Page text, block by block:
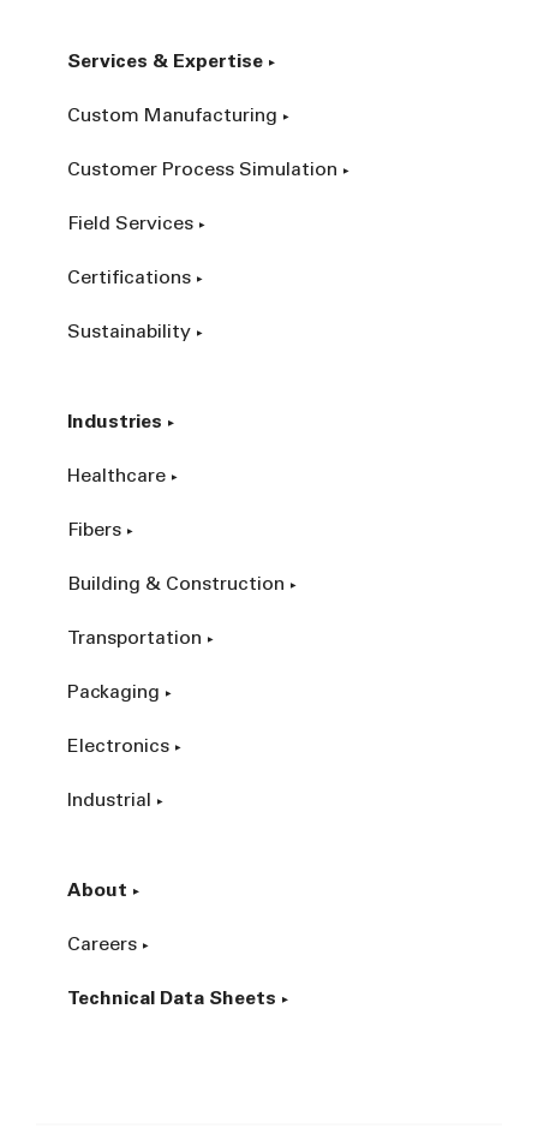
Services & Expertise
Custom Manufacturing
Customer Process Simulation
Field Services
Certifications
Sustainability
Industries
Healthcare
Fibers
Building & Construction
Transportation
Packaging
Electronics
Industrial
About
Careers
Technical Data Sheets